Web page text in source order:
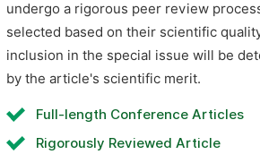
undergo a rigorous peer review
selected based on their scientific
inclusion in the special issue will be
by the article's scientific merit.
Full-length Conference Articles
Rigorously Reviewed Article